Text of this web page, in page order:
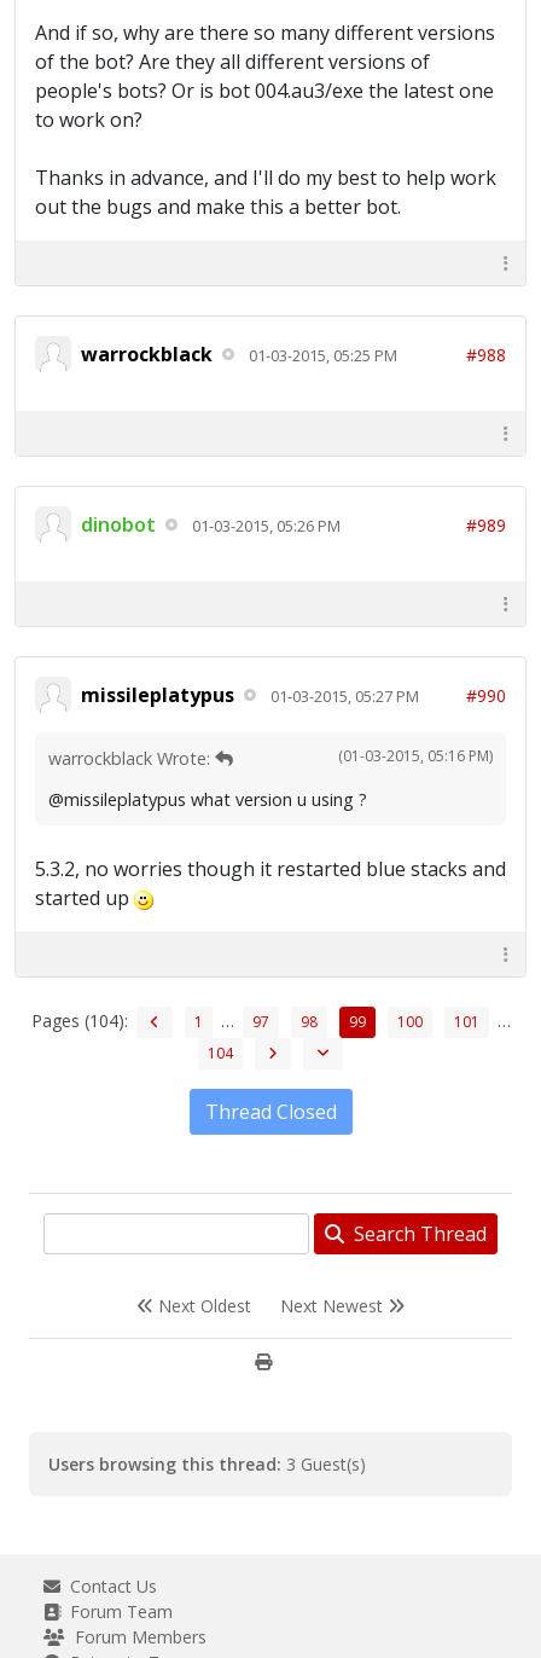
And if so, why are there so many different versions
of the bot? Are they all different versions of
people's bots? Or is bot 004.au3/exe the latest one
to work on?
Thanks in advance, and I'll do my best to help work
out the bugs and make this a better bot.
warrockblack 01-03-2015, 05:25 PM #988
dinobot 01-03-2015, 05:26 PM #989
missileplatypus 01-03-2015, 05:27 PM #990
(01-03-2015, 05:16 PM)
warrockblack Wrote:
@missileplatypus what version u using ?
5.3.2, no worries though it restarted blue stacks and
started up
Pages (104): 1 … 97 98 99 100 101 …
104
Thread Closed
Search Thread
Next Oldest Next Newest
Users browsing this thread: 3 Guest(s)
Contact Us
Forum Team
Forum Members